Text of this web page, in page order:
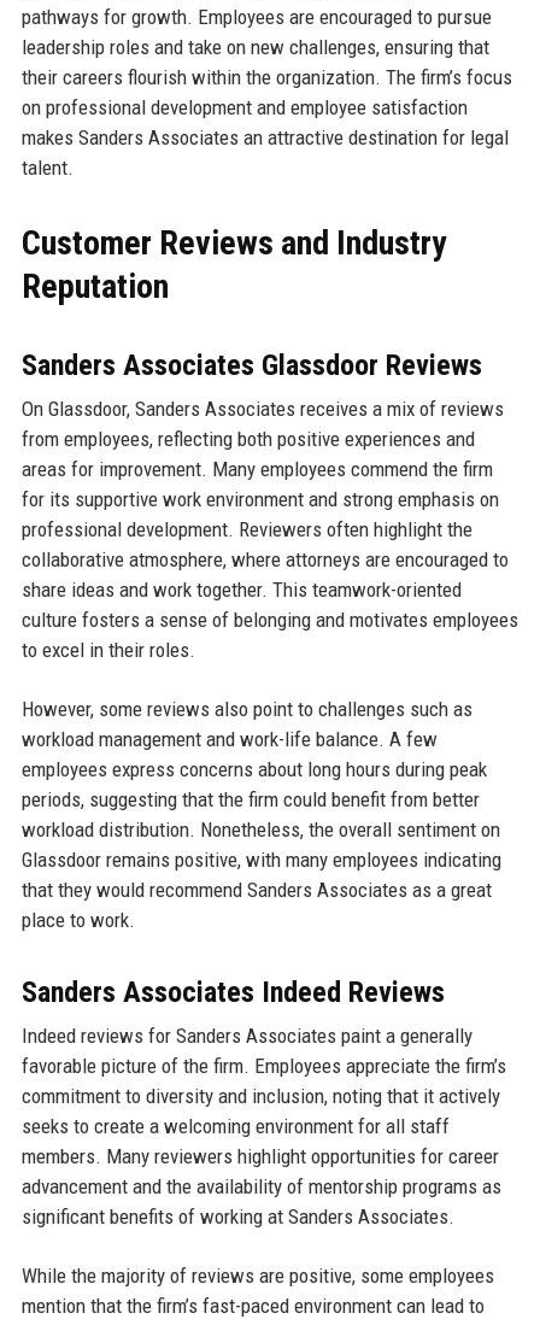
pathways for growth. Employees are encouraged to pursue
leadership roles and take on new challenges, ensuring that
their careers flourish within the organization. The firm’s focus
on professional development and employee satisfaction
makes Sanders Associates an attractive destination for legal
talent.
Customer Reviews and Industry
Reputation
Sanders Associates Glassdoor Reviews
On Glassdoor, Sanders Associates receives a mix of reviews
from employees, reflecting both positive experiences and
areas for improvement. Many employees commend the firm
for its supportive work environment and strong emphasis on
professional development. Reviewers often highlight the
collaborative atmosphere, where attorneys are encouraged to
share ideas and work together. This teamwork-oriented
culture fosters a sense of belonging and motivates employees
to excel in their roles.
However, some reviews also point to challenges such as
workload management and work-life balance. A few
employees express concerns about long hours during peak
periods, suggesting that the firm could benefit from better
workload distribution. Nonetheless, the overall sentiment on
Glassdoor remains positive, with many employees indicating
that they would recommend Sanders Associates as a great
place to work.
Sanders Associates Indeed Reviews
Indeed reviews for Sanders Associates paint a generally
favorable picture of the firm. Employees appreciate the firm’s
commitment to diversity and inclusion, noting that it actively
seeks to create a welcoming environment for all staff
members. Many reviewers highlight opportunities for career
advancement and the availability of mentorship programs as
significant benefits of working at Sanders Associates.
While the majority of reviews are positive, some employees
mention that the firm’s fast-paced environment can lead to